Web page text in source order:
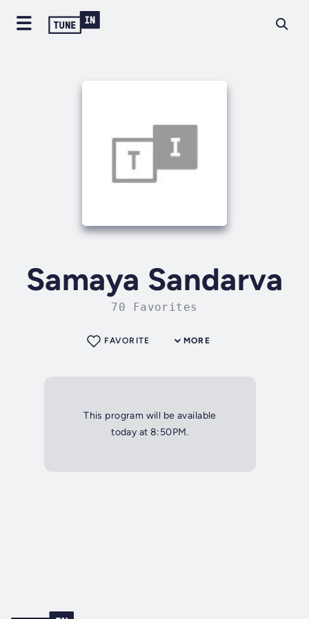
Samaya Sandarva
70 Favorites
MORE
FAVORITE
This program will be available
today at 8:50PM.